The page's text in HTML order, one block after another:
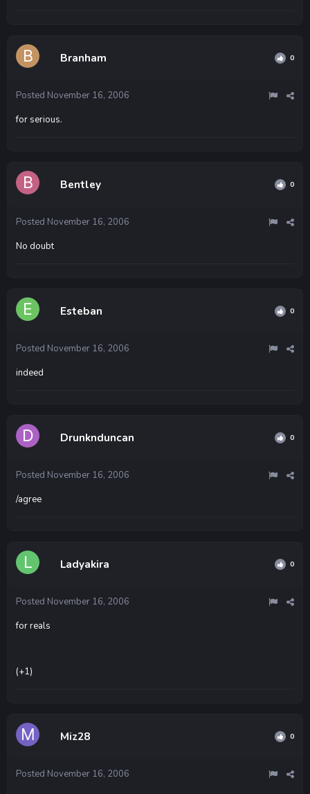
Branham 0
Posted November 16, 2006
for serious.
Bentley 0
Posted November 16, 2006
No doubt
Esteban 0
Posted November 16, 2006
indeed
Drunknduncan 0
Posted November 16, 2006
/agree
Ladyakira 0
Posted November 16, 2006
for reals
(+1)
Miz28 0
Posted November 16, 2006